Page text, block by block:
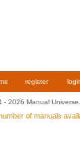
register
- 2026 Manual
of manuals